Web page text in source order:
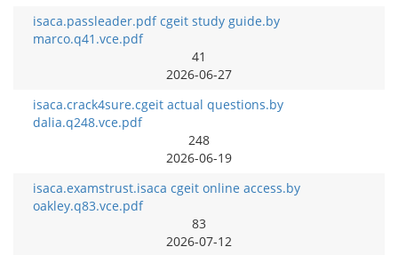
isaca.passleader.pdf cgeit study guide.by
marco.q41.vce.pdf
41
2026-06-27
isaca.crack4sure.cgeit actual questions.by
dalia.q248.vce.pdf
248
2026-06-19
isaca.examstrust.isaca cgeit online access.by
oakley.q83.vce.pdf
83
2026-07-12